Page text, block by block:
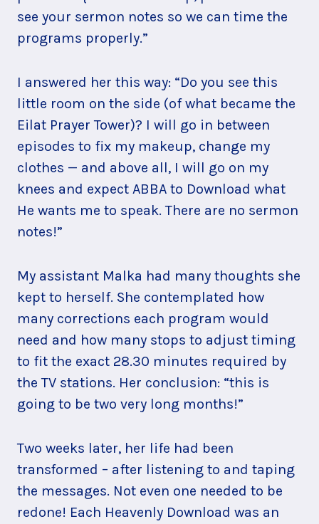
see your sermon notes so we can time the
programs properly.”
I answered her this way: “Do you see this
little room on the side (of what became the
Eilat Prayer Tower)? I will go in between
episodes to fix my makeup, change my
clothes — and above all, I will go on my
knees and expect ABBA to Download what
He wants me to speak. There are no sermon
notes!”
My assistant Malka had many thoughts she
kept to herself. She contemplated how
many corrections each program would
need and how many stops to adjust timing
to fit the exact 28.30 minutes required by
the TV stations. Her conclusion: “this is
going to be two very long months!”
Two weeks later, her life had been
transformed – after listening to and taping
the messages. Not even one needed to be
redone! Each Heavenly Download was an